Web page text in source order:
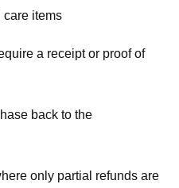
care items
a receipt or proof of
back to the
only partial refunds are